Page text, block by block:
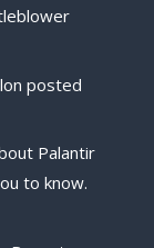
posted
Palantir
to know.